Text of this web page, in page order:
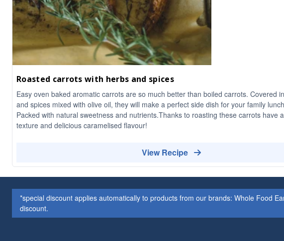
Roasted carrots with herbs and spices
Easy oven baked aromatic carrots are so much better than boiled carrots. Covered
and spices mixed with olive oil, they will make a perfect side dish for your family
Packed with natural sweetness and nutrients.Thanks to roasting these carrots have
texture and delicious caramelised flavour!
View Recipe
*special discount applies automatically to products from our brands: Whole Food
discount.